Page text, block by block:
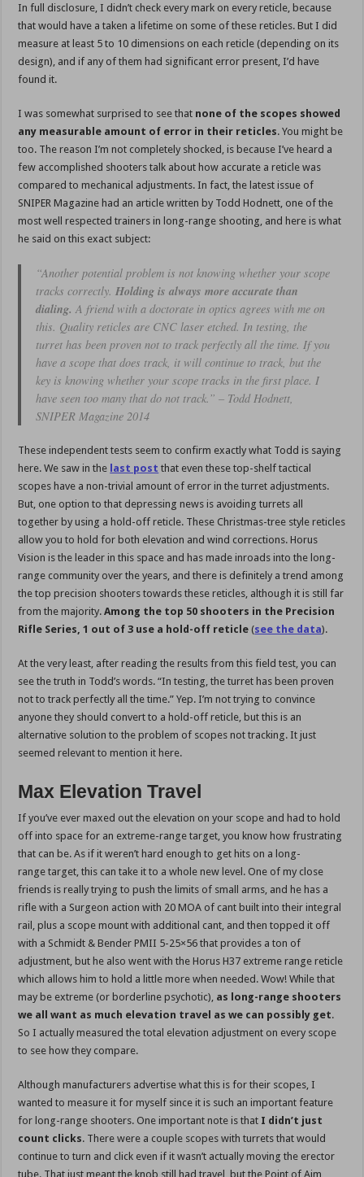
In full disclosure, I didn’t check every mark on every reticle, because
that would have a taken a lifetime on some of these reticles. But I did
measure at least 5 to 10 dimensions on each reticle (depending on its
design), and if any of them had significant error present, I’d have
found it.
I was somewhat surprised to see that none of the scopes showed
any measurable amount of error in their reticles. You might be
too. The reason I’m not completely shocked, is because I’ve heard a
few accomplished shooters talk about how accurate a reticle was
compared to mechanical adjustments. In fact, the latest issue of
SNIPER Magazine had an article written by Todd Hodnett, one of the
most well respected trainers in long-range shooting, and here is what
he said on this exact subject:
“Another potential problem is not knowing whether your scope
tracks correctly. Holding is always more accurate than
dialing. A friend with a doctorate in optics agrees with me on
this. Quality reticles are CNC laser etched. In testing, the
turret has been proven not to track perfectly all the time. If you
have a scope that does track, it will continue to track, but the
key is knowing whether your scope tracks in the first place. I
have seen too many that do not track.” – Todd Hodnett,
SNIPER Magazine 2014
These independent tests seem to confirm exactly what Todd is saying
here. We saw in the last post that even these top-shelf tactical
scopes have a non-trivial amount of error in the turret adjustments.
But, one option to that depressing news is avoiding turrets all
together by using a hold-off reticle. These Christmas-tree style reticles
allow you to hold for both elevation and wind corrections. Horus
Vision is the leader in this space and has made inroads into the long-
range community over the years, and there is definitely a trend among
the top precision shooters towards these reticles, although it is still far
from the majority.Among the top 50 shooters in the Precision
Rifle Series, 1 out of 3 use a hold-off reticle (see the data).
At the very least, after reading the results from this field test, you can
see the truth in Todd’s words. “In testing, the turret has been proven
not to track perfectly all the time.” Yep. I’m not trying to convince
anyone they should convert to a hold-off reticle, but this is an
alternative solution to the problem of scopes not tracking. It just
seemed relevant to mention it here.
Max Elevation Travel
If you’ve ever maxed out the elevation on your scope and had to hold
off into space for an extreme-range target, you know how frustrating
that can be. As if it weren’t hard enough to get hits on a long-
range target, this can take it to a whole new level. One of my close
friends is really trying to push the limits of small arms, and he has a
rifle with a Surgeon action with 20 MOA of cant built into their integral
rail, plus a scope mount with additional cant, and then topped it off
with a Schmidt & Bender PMII 5-25×56 that provides a ton of
adjustment, but he also went with the Horus H37 extreme range reticle
which allows him to hold a little more when needed. Wow! While that
may be extreme (or borderline psychotic), as long-range shooters
we all want as much elevation travel as we can possibly get.
So I actually measured the total elevation adjustment on every scope
to see how they compare.
Although manufacturers advertise what this is for their scopes, I
wanted to measure it for myself since it is such an important feature
for long-range shooters. One important note is that I didn’t just
count clicks. There were a couple scopes with turrets that would
continue to turn and click even if it wasn’t actually moving the erector
tube. That just meant the knob still had travel, but the Point of Aim